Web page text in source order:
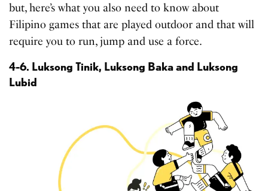
but, here’s what you also need to know about
Filipino games that are played outdoor and that will
require you to run, jump and use a force.
4-6. Luksong Tinik, Luksong Baka and Luksong
Lubid